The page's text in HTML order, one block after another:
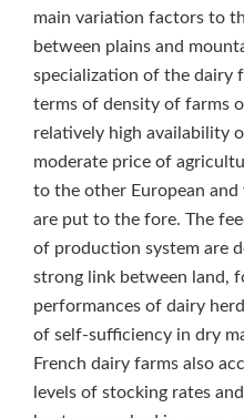
main variation factors to
between plains and
specialization of the dairy
terms of density of farms
relatively high availability
moderate price of
to the other European
are put to the fore. The
of production system are
strong link between land,
performances of dairy
of self-sufficiency in dry
French dairy farms also
levels of stocking rates